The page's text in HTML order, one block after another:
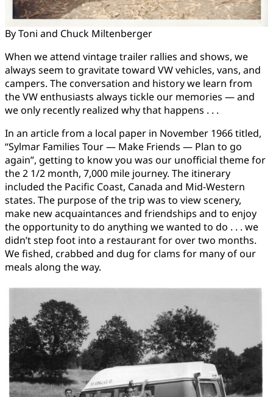
By Toni and Chuck Miltenberger
When we attend vintage trailer rallies and shows, we
always seem to gravitate toward VW vehicles, vans, and
campers. The conversation and history we learn from
the VW enthusiasts always tickle our memories — and
we only recently realized why that happens . . .
In an article from a local paper in November 1966 titled,
“Sylmar Families Tour — Make Friends — Plan to go
again”, getting to know you was our unofficial theme for
the 2 1/2 month, 7,000 mile journey. The itinerary
included the Pacific Coast, Canada and Mid-Western
states. The purpose of the trip was to view scenery,
make new acquaintances and friendships and to enjoy
the opportunity to do anything we wanted to do . . . we
didn’t step foot into a restaurant for over two months.
We fished, crabbed and dug for clams for many of our
meals along the way.